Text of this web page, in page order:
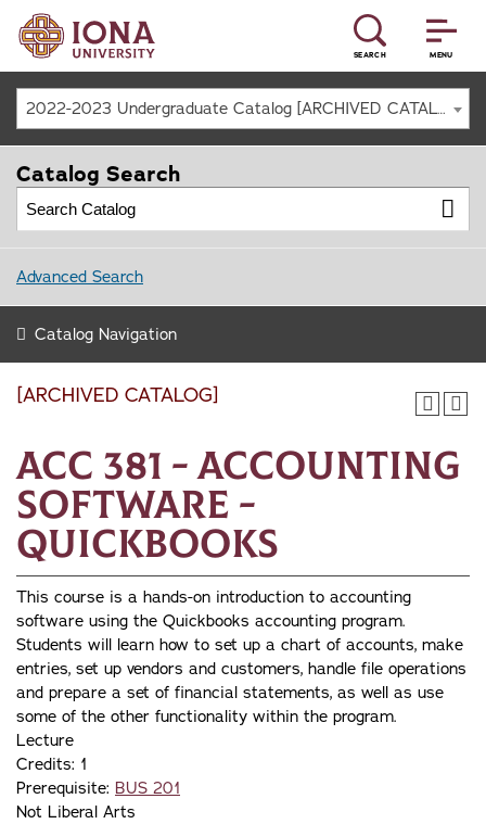
MENU
SEARCH
2022-2023 Undergraduate Catalog [ARCHIVED CATALOG]
[ARCHIVED CATALOG]
ACC 381 - Accounting
Software -
Quickbooks
This course is a hands-on introduction to accounting
software using the Quickbooks accounting program.
Students will learn how to set up a chart of accounts, make
entries, set up vendors and customers, handle file operations
and prepare a set of financial statements, as well as use
some of the other functionality within the program.
Lecture
Credits: 1
Prerequisite: BUS 201
Not Liberal Arts
Catalog Search
Advanced Search
Catalog Navigation